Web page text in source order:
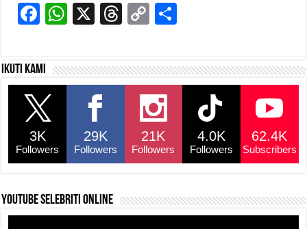
F
c
e
b
o
o
k
W
s
p
X
T
a
C
y
Li
n
k
e
Ikuti kami
3K
Followers
29K
Followers
21K
Followers
4.0K
Followers
62.4K
Subscribers
YouTube selebriti online